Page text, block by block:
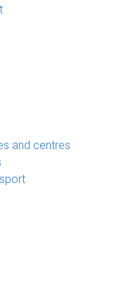
and centres